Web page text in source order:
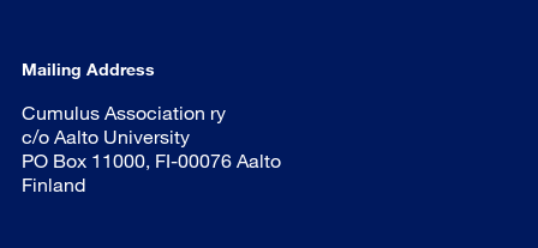
Mailing Address
Cumulus Association ry
c/o Aalto University
PO Box 11000, FI-00076 Aalto
Finland